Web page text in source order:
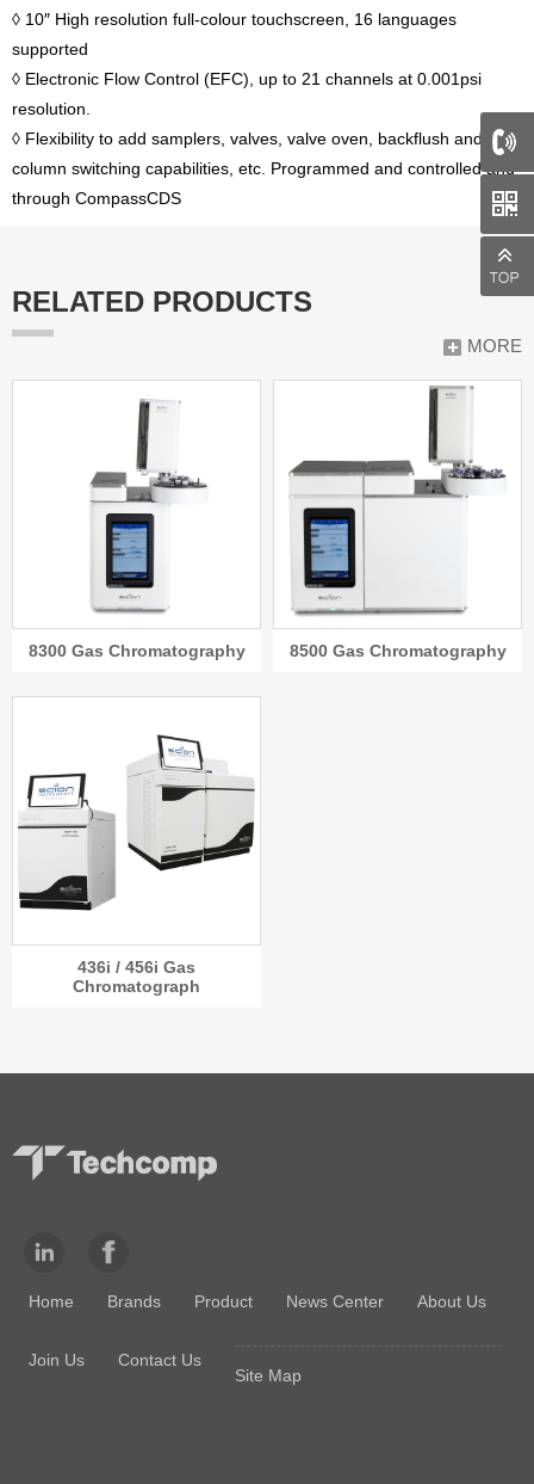
◊ 10″ High resolution full-colour touchscreen, 16 languages
supported
◊ Electronic Flow Control (EFC), up to 21 channels at 0.001psi
resolution.
◊ Flexibility to add samplers, valves, valve oven, backflush and
column switching capabilities, etc. Programmed and controlled and
through CompassCDS
MORE
RELATED PRODUCTS
8300 Gas Chromatography 8500 Gas Chromatography
436i / 456i Gas
Chromatograph
Home Brands Product News Center About Us
Join Us
Contact Us
Site Map